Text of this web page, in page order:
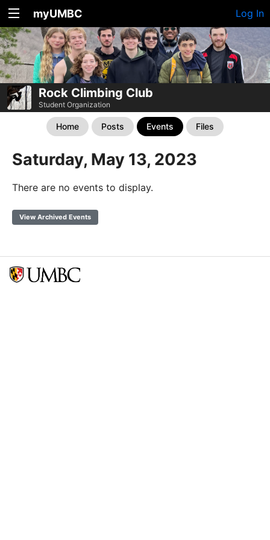
myUMBC Log In
Rock Climbing Club
Student Organization
Home Posts Events Files
Saturday, May 13, 2023
There are no events to display.
View Archived Events